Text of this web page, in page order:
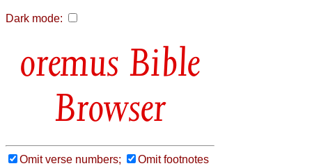
Dark mode:
Bible
Browser
Omit verse numbers;
Omit footnotes